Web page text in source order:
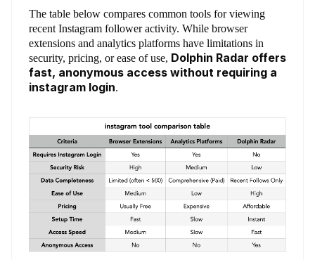
The table below compares common tools for viewing
recent Instagram follower activity. While browser
extensions and analytics platforms have limitations in
security, pricing, or ease of use, Dolphin Radar offers
fast, anonymous access without requiring a
instagram login.